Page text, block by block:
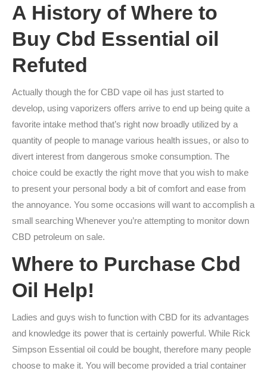
A History of Where to
Buy Cbd Essential oil
Refuted
Actually though the for CBD vape oil has just started to
develop, using vaporizers offers arrive to end up being quite a
favorite intake method that’s right now broadly utilized by a
quantity of people to manage various health issues, or also to
divert interest from dangerous smoke consumption. The
choice could be exactly the right move that you wish to make
to present your personal body a bit of comfort and ease from
the annoyance. You some occasions will want to accomplish a
small searching Whenever you’re attempting to monitor down
CBD petroleum on sale.
Where to Purchase Cbd
Oil Help!
Ladies and guys wish to function with CBD for its advantages
and knowledge its power that is certainly powerful. While Rick
Simpson Essential oil could be bought, therefore many people
choose to make it. You will become provided a trial container